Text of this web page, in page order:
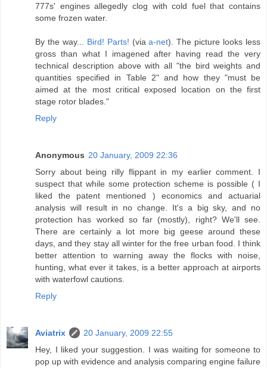
777s' engines allegedly clog with cold fuel that contains
some frozen water.
By the way... Bird! Parts! (viaa-net). The picture looks less
gross than what I imagened after having read the very
technical description above with all "the bird weights and
quantities specified in Table 2" and how they "must be
aimed at the most critical exposed location on the first
stage rotor blades."
Reply
Anonymous 20 January, 2009 22:36
Sorry about being rilly flippant in my earlier comment. I
suspect that while some protection scheme is possible ( I
liked the patent mentioned ) economics and actuarial
analysis will result in no change. It's a big sky, and no
protection has worked so far (mostly), right? We'll see.
There are certainly a lot more big geese around these
days, and they stay all winter for the free urban food. I think
better attention to warning away the flocks with noise,
hunting, what ever it takes, is a better approach at airports
with waterfowl cautions.
Reply
Aviatrix
20 January, 2009 22:55
Hey, I liked your suggestion. I was waiting for someone to
pop up with evidence and analysis comparing engine failure